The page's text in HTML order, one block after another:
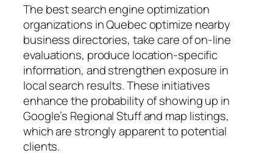
The best search engine optimization
organizations in Quebec optimize nearby
business directories, take care of on-line
evaluations, produce location-specific
information, and strengthen exposure in
local search results. These initiatives
enhance the probability of showing up in
Google’s Regional Stuff and map listings,
which are strongly apparent to potential
clients.